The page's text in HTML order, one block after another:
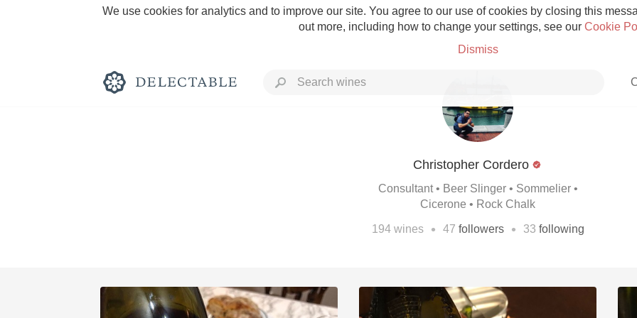
We use cookies for analytics and to improve our site. You agree to our use of cookies by closing this
out more, including how to change your settings, see our Cookie
Dismiss
Tawny Port Skin Contact
Christopher Cordero
Consultant • Beer Slinger • Sommelier •
Cicerone • Rock Chalk
194wines • 47 followers • 33 following